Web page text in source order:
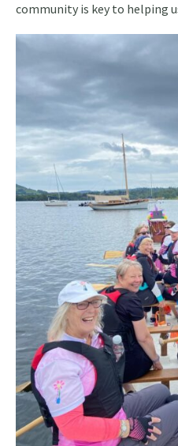
community is key to helping